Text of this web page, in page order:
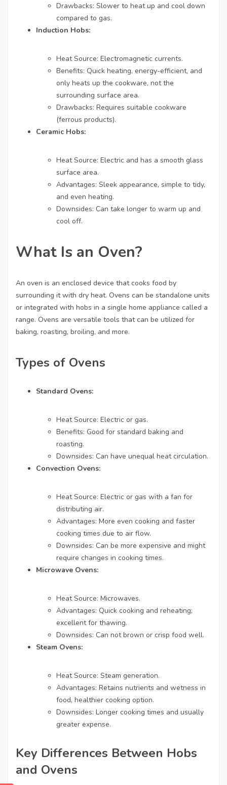
Drawbacks: Slower to heat up and cool down
compared to gas.
Induction Hobs:
Heat Source: Electromagnetic currents.
Benefits: Quick heating, energy-efficient, and
only heats up the cookware, not the
surrounding surface area.
Drawbacks: Requires suitable cookware
(ferrous products).
Ceramic Hobs:
Heat Source: Electric and has a smooth glass
surface area.
Advantages: Sleek appearance, simple to tidy,
and even heating.
Downsides: Can take longer to warm up and
cool off.
What Is an Oven?
An oven is an enclosed device that cooks food by
surrounding it with dry heat. Ovens can be standalone units
or integrated with hobs in a single home appliance called a
range. Ovens are versatile tools that can be utilized for
baking, roasting, broiling, and more.
Types of Ovens
Standard Ovens:
Heat Source: Electric or gas.
Benefits: Good for standard baking and
roasting.
Downsides: Can have unequal heat circulation.
Convection Ovens:
Heat Source: Electric or gas with a fan for
distributing air.
Advantages: More even cooking and faster
cooking times due to air flow.
Downsides: Can be more expensive and might
require changes in cooking times.
Microwave Ovens:
Heat Source: Microwaves.
Advantages: Quick cooking and reheating;
excellent for thawing.
Downsides: Can not brown or crisp food well.
Steam Ovens:
Heat Source: Steam generation.
Advantages: Retains nutrients and wetness in
food, healthier cooking option.
Downsides: Longer cooking times and usually
greater expense.
Key Differences Between Hobs
and Ovens